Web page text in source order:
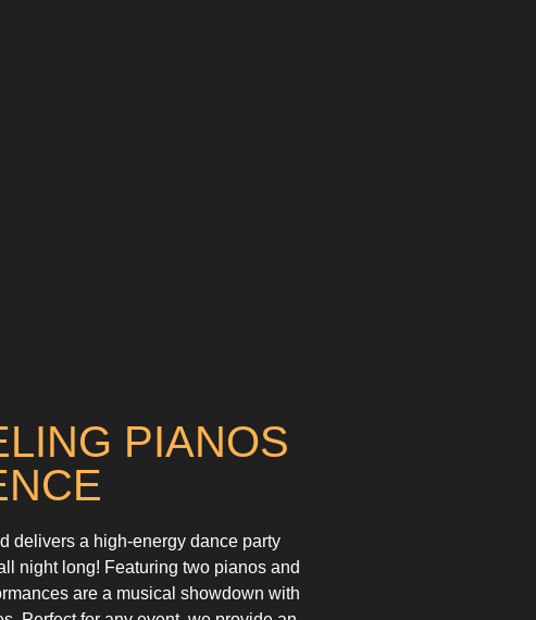
PIANOS
delivers a high-energy dance party
night long! Featuring two pianos and
are a musical showdown with